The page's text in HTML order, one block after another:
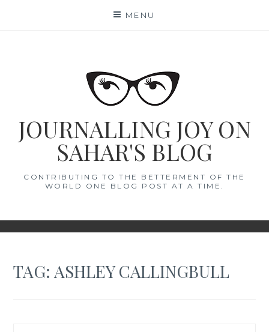
MENU
JOURNALLING JOY ON
SAHAR'S BLOG
CONTRIBUTING TO THE BETTERMENT OF THE
WORLD ONE BLOG POST AT A TIME.
TAG: ASHLEY CALLINGBULL